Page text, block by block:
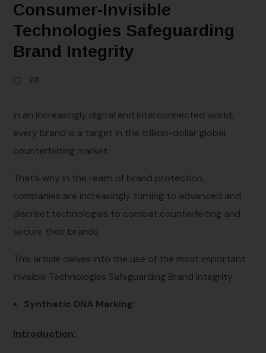
Consumer-Invisible
Technologies Safeguarding
Brand Integrity
28
In an increasingly digital and interconnected world,
every brand is a target in the trillion-dollar global
counterfeiting market.
That’s why in the realm of brand protection,
companies are increasingly turning to advanced and
discreet technologies to combat counterfeiting and
secure their brands.
This article delves into the use of the most important
Invisible Technologies Safeguarding Brand Integrity.
Synthetic DNA Marking:
Introduction: